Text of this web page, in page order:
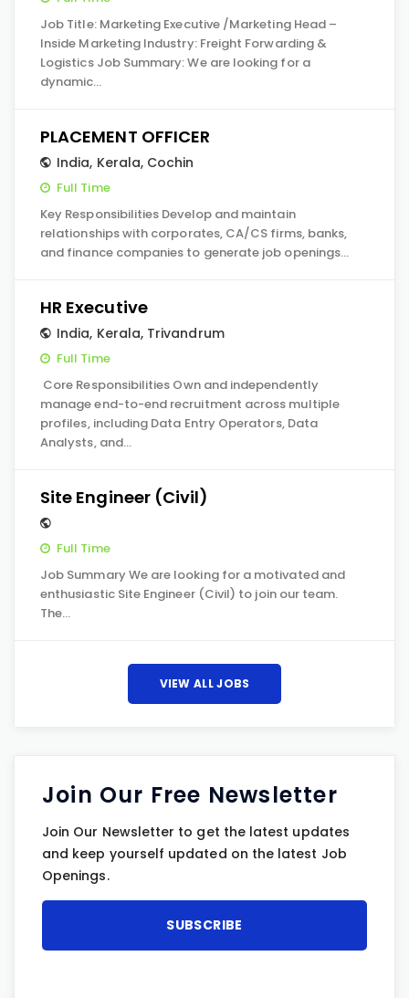
Job Title: Marketing Executive /Marketing Head –
Inside Marketing Industry: Freight Forwarding &
Logistics Job Summary: We are looking for a
dynamic…
PLACEMENT OFFICER
India, Kerala, Cochin
Full Time
Key Responsibilities Develop and maintain
relationships with corporates, CA/CS firms, banks,
and finance companies to generate job openings…
HR Executive
India, Kerala, Trivandrum
Full Time
Core Responsibilities Own and independently
manage end-to-end recruitment across multiple
profiles, including Data Entry Operators, Data
Analysts, and…
Site Engineer (Civil)
Full Time
Job Summary We are looking for a motivated and
enthusiastic Site Engineer (Civil) to join our team.
The…
VIEW ALL JOBS
Join Our Free Newsletter
Join Our Newsletter to get the latest updates
and keep yourself updated on the latest Job
Openings.